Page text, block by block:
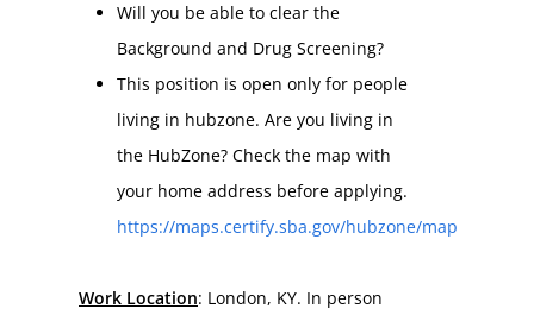
Will you be able to clear the
Background and Drug Screening?
This position is open only for people
living in hubzone. Are you living in
the HubZone? Check the map with
https://maps.certify.sba.gov/hubzone/map
Work Location: London, KY. In person